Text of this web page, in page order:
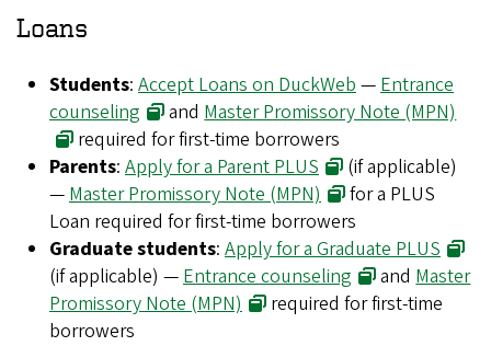
Loans
Students: Accept Loans on DuckWeb—Entrance
counseling
andMaster Promissory Note (MPN)
required for first-time borrowers
Parents: Apply for a Parent PLUS
(if applicable)
—Master Promissory Note (MPN)
for a PLUS
Loan required for first-time borrowers
Graduate students: Apply for a Graduate PLUS
(if applicable) —Entrance counseling andMaster
Promissory Note (MPN)
required for first-time
borrowers